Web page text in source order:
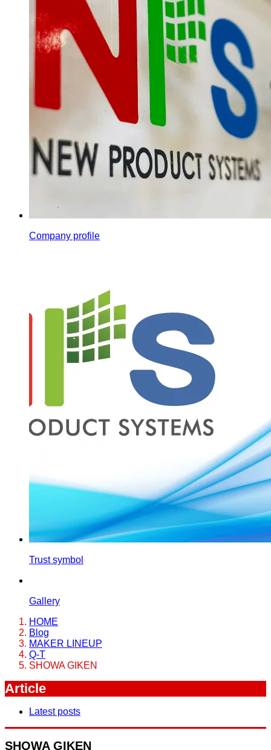
Company profile
Trust symbol
Gallery
HOME
Blog
MAKER LINEUP
Q-T
SHOWA GIKEN
Article
Latest posts
SHOWA GIKEN